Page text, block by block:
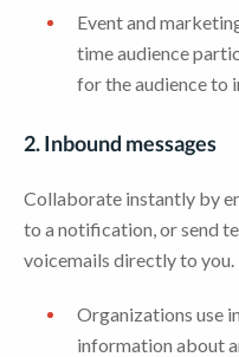
Event and
time audience
for the audience to
2. Inbound messages
Collaborate instantly by
to a notification, or send
voicemails directly to you.
Organizations use
information about